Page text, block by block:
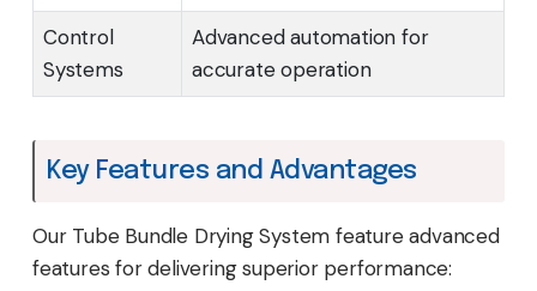
Control
Systems
Advanced automation for
accurate operation
Key Features and Advantages
Our Tube Bundle Drying System feature advanced
features for delivering superior performance: